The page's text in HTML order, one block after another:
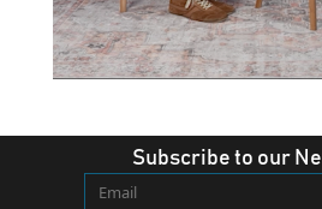
Subscribe to our